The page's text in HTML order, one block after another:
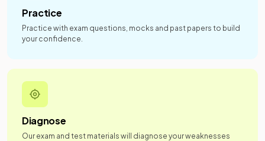
Practice
Practice with exam questions, mocks and past papers to build
your confidence.
Diagnose
Our exam and test materials will diagnose your weaknesses